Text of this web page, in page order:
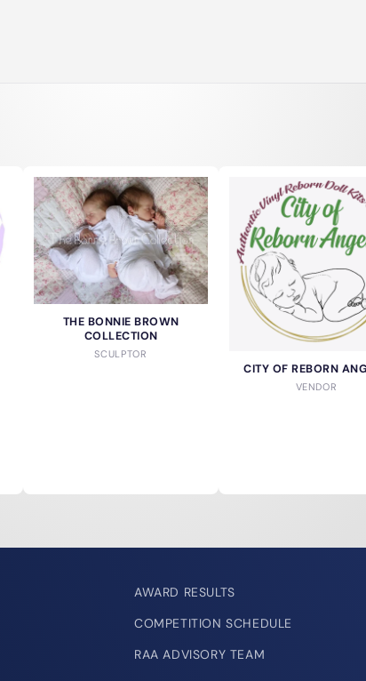
THE BONNIE BROWN
COLLECTION
SCULPTOR
CITY OF REBORN
VENDOR
AWARD RESULTS
COMPETITION SCHEDULE
RAA ADVISORY TEAM